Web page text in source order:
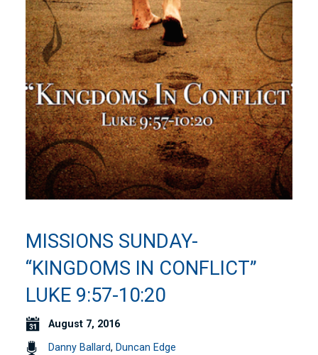
MISSIONS SUNDAY-
“KINGDOMS IN CONFLICT”
LUKE 9:57-10:20
August 7, 2016
Danny Ballard, Duncan Edge